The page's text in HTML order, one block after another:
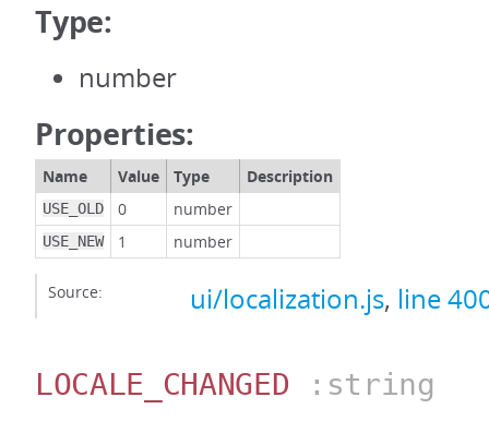
Type:
number
Properties:
Name Value Type Description
USE_OLD 0 number
USE_NEW 1 number
Source: ui/localization.js, line
LOCALE_CHANGED :string